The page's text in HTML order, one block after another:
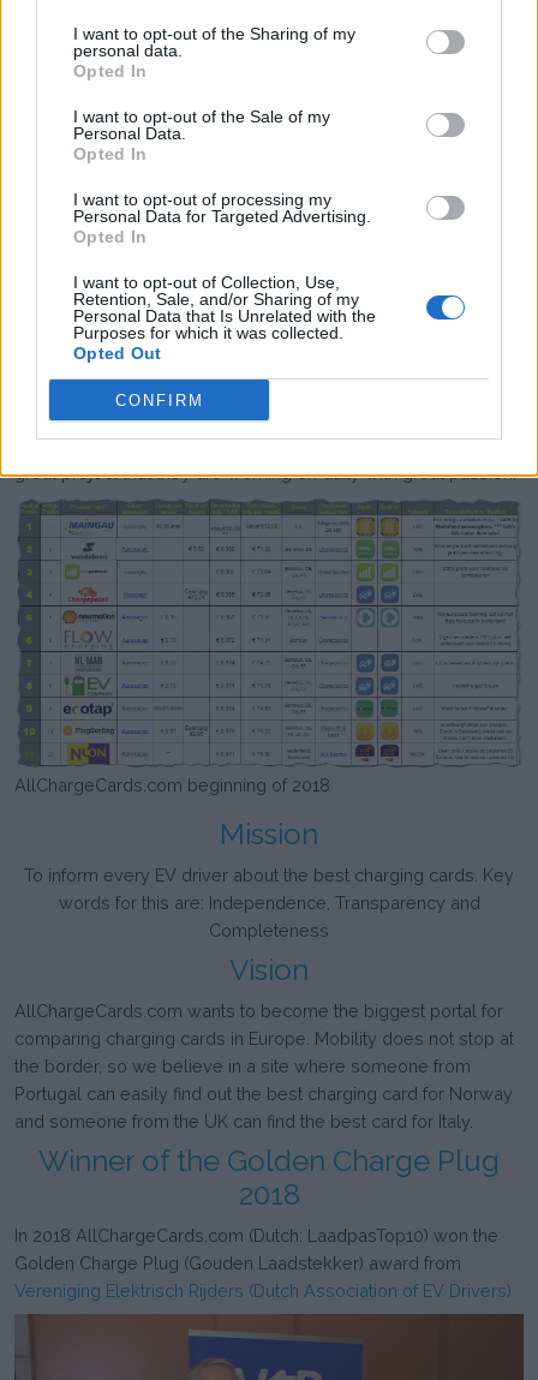
I want to opt-out of the Sharing of my
personal data.
Opted In
I want to opt-out of the Sale of my
Personal Data.
Opted In
I want to opt-out of processing my
Personal Data for Targeted Advertising.
Opted In
I want to opt-out of Collection, Use,
Retention, Sale, and/or Sharing of my
Personal Data that Is Unrelated with the
Purposes for which it was collected.
Opted Out
CONFIRM
comparing them, a model was developed with which charging
card could be objectively compared. This resulted in the price
The number of visitors kept rising and after a presentation
given for the Vereniging Elektrisch Rijders (Dutch Association of
the need for information about charging cards and prices.
This made Maarten decide to call in the help of good friend
and professional developer Aarjan Langereis. His knowledge
about databases and web development was exactly what
Laadpas Top 10 needed to grow from a hobby project to a
professional platform. Together they founded evXperts in 2018
of which Laadpas Top 10 is one of the project that is being
worked on. The technical skills of Aarjan in combination with
the knowledge about the market of Maarten results in this
great project that they are working on daily with great passion.
AllChargeCards.com beginning of 2018
Mission
To inform every EV driver about the best charging cards. Key
words for this are: Independence, Transparency and
Completeness
Vision
AllChargeCards.com wants to become the biggest portal for
comparing charging cards in Europe. Mobility does not stop at
the border, so we believe in a site where someone from
Portugal can easily find out the best charging card for Norway
and someone from the UK can find the best card for Italy.
Winner of the Golden Charge Plug
2018
In 2018 AllChargeCards.com (Dutch: LaadpasTop10) won the
Golden Charge Plug (Gouden Laadstekker) award from
Vereniging Elektrisch Rijders (Dutch Association of EV Drivers)